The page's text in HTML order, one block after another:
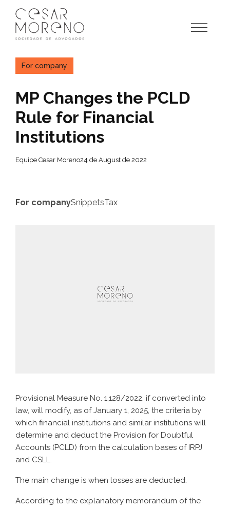
para
conteúdo
For company
MP Changes the PCLD
Rule for Financial
Institutions
Equipe Cesar Moreno24 de August de 2022
For companySnippetsTax
Provisional Measure No. 1,128/2022, if converted into
law, will modify, as of January 1, 2025, the criteria by
which financial institutions and similar institutions will
determine and deduct the Provision for Doubtful
Accounts (PCLD) from the calculation bases of IRPJ
and CSLL.
The main change is when losses are deducted.
According to the explanatory memorandum of the